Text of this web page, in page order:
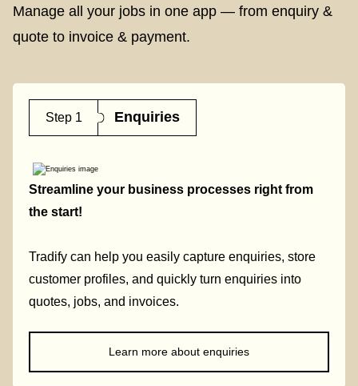
Manage all your jobs in one app — from enquiry &
quote to invoice & payment.
Step 1 Enquiries
Streamline your business processes right from
the start!
Tradify can help you easily capture enquiries, store
customer profiles, and quickly turn enquiries into
quotes, jobs, and invoices.
Learn more about enquiries